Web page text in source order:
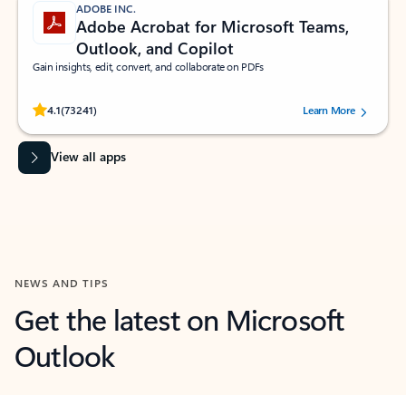
ADOBE INC.
Adobe Acrobat for Microsoft Teams,
Outlook, and Copilot
Gain insights, edit, convert, and collaborate on PDFs
4.1(73241)
Rated (#=ratingAverage#) stars out of 5 stars, by 73241 users.Learn More
View all apps
NEWS AND TIPS
Get the latest on Microsoft
Outlook